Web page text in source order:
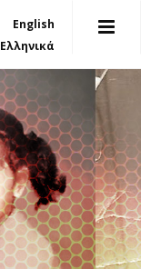
English
Ελληνικά